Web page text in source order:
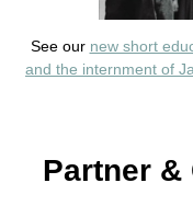
See our new short
and the internment of
Partner &